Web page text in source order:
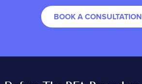
BOOK A CONSULTATION